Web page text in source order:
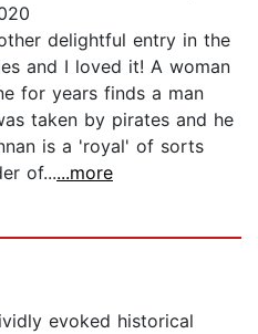
delightful entry in the
and I loved it! A woman
for years finds a man
taken by pirates and he
is a 'royal' of sorts
of......more
evoked historical